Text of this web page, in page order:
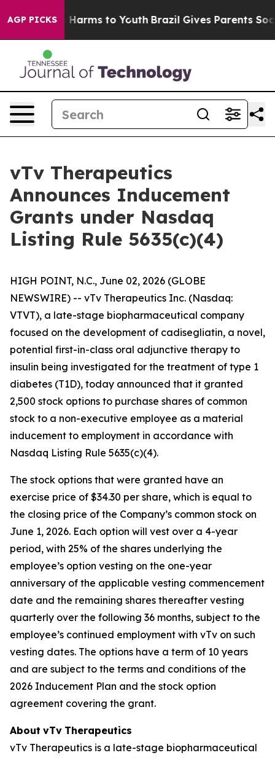
AGP PICKS
to Abate Harms to Youth Brazil Gives Parents Social
vTv Therapeutics
Announces Inducement
Grants under Nasdaq
Listing Rule 5635(c)(4)
HIGH POINT, N.C., June 02, 2026 (GLOBE
NEWSWIRE) -- vTv Therapeutics Inc. (Nasdaq:
VTVT), a late-stage biopharmaceutical company
focused on the development of cadisegliatin, a novel,
potential first-in-class oral adjunctive therapy to
insulin being investigated for the treatment of type 1
diabetes (T1D), today announced that it granted
2,500 stock options to purchase shares of common
stock to a non-executive employee as a material
inducement to employment in accordance with
Nasdaq Listing Rule 5635(c)(4).
The stock options that were granted have an
exercise price of $34.30 per share, which is equal to
the closing price of the Company’s common stock on
June 1, 2026. Each option will vest over a 4-year
period, with 25% of the shares underlying the
employee’s option vesting on the one-year
anniversary of the applicable vesting commencement
date and the remaining shares thereafter vesting
quarterly over the following 36 months, subject to the
employee’s continued employment with vTv on such
vesting dates. The options have a term of 10 years
and are subject to the terms and conditions of the
2026 Inducement Plan and the stock option
agreement covering the grant.
About vTv Therapeutics
vTv Therapeutics is a late-stage biopharmaceutical